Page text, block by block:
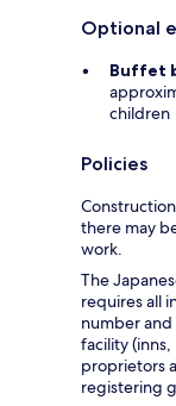
Optional
Buffet
children
Policies
there may
work.
The
requires all
number
facility
proprietors
registering